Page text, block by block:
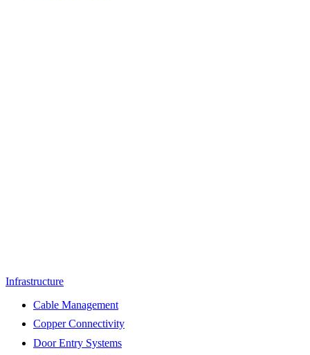
Infrastructure
Cable Management
Copper Connectivity
Door Entry Systems